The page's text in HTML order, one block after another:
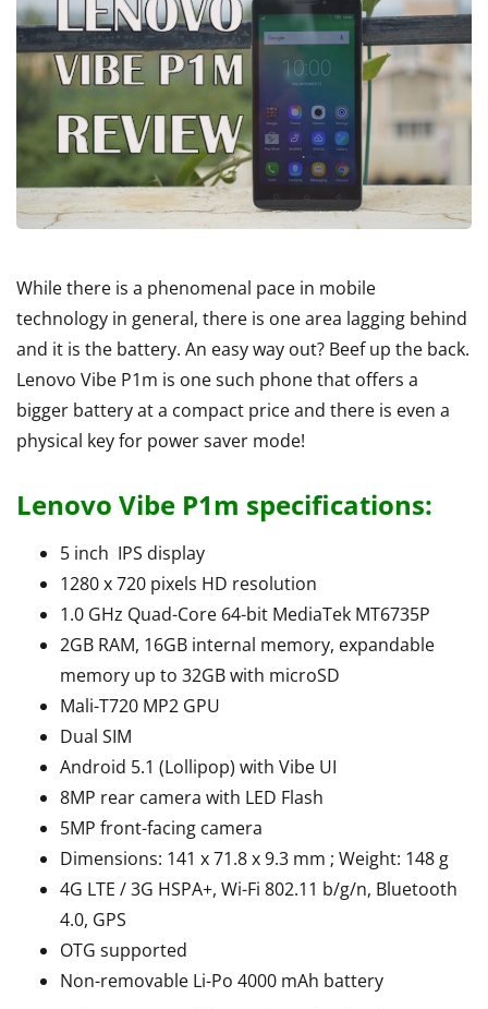
While there is a phenomenal pace in mobile
technology in general, there is one area lagging behind
and it is the battery. An easy way out? Beef up the back.
Lenovo Vibe P1m is one such phone that offers a
bigger battery at a compact price and there is even a
physical key for power saver mode!
Lenovo Vibe P1m specifications:
5 inch IPS display
1280 x 720 pixels HD resolution
1.0 GHz Quad-Core 64-bit MediaTek MT6735P
2GB RAM, 16GB internal memory, expandable
memory up to 32GB with microSD
Mali-T720 MP2 GPU
Dual SIM
Android 5.1 (Lollipop) with Vibe UI
8MP rear camera with LED Flash
5MP front-facing camera
Dimensions: 141 x 71.8 x 9.3 mm ; Weight: 148 g
4G LTE / 3G HSPA+, Wi-Fi 802.11 b/g/n, Bluetooth
4.0, GPS
OTG supported
Non-removable Li-Po 4000 mAh battery